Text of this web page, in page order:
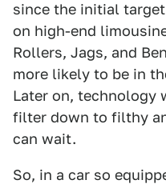
since the initial
on high-end
Rollers, Jags, and
more likely to be in
Later on, technology
filter down to filthy
can wait.
So, in a car so